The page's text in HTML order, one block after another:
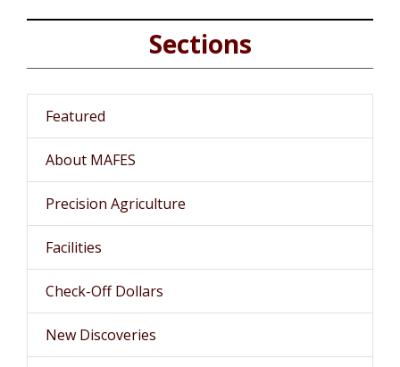
Sections
Featured
About MAFES
Precision Agriculture
Facilities
Check-Off Dollars
New Discoveries